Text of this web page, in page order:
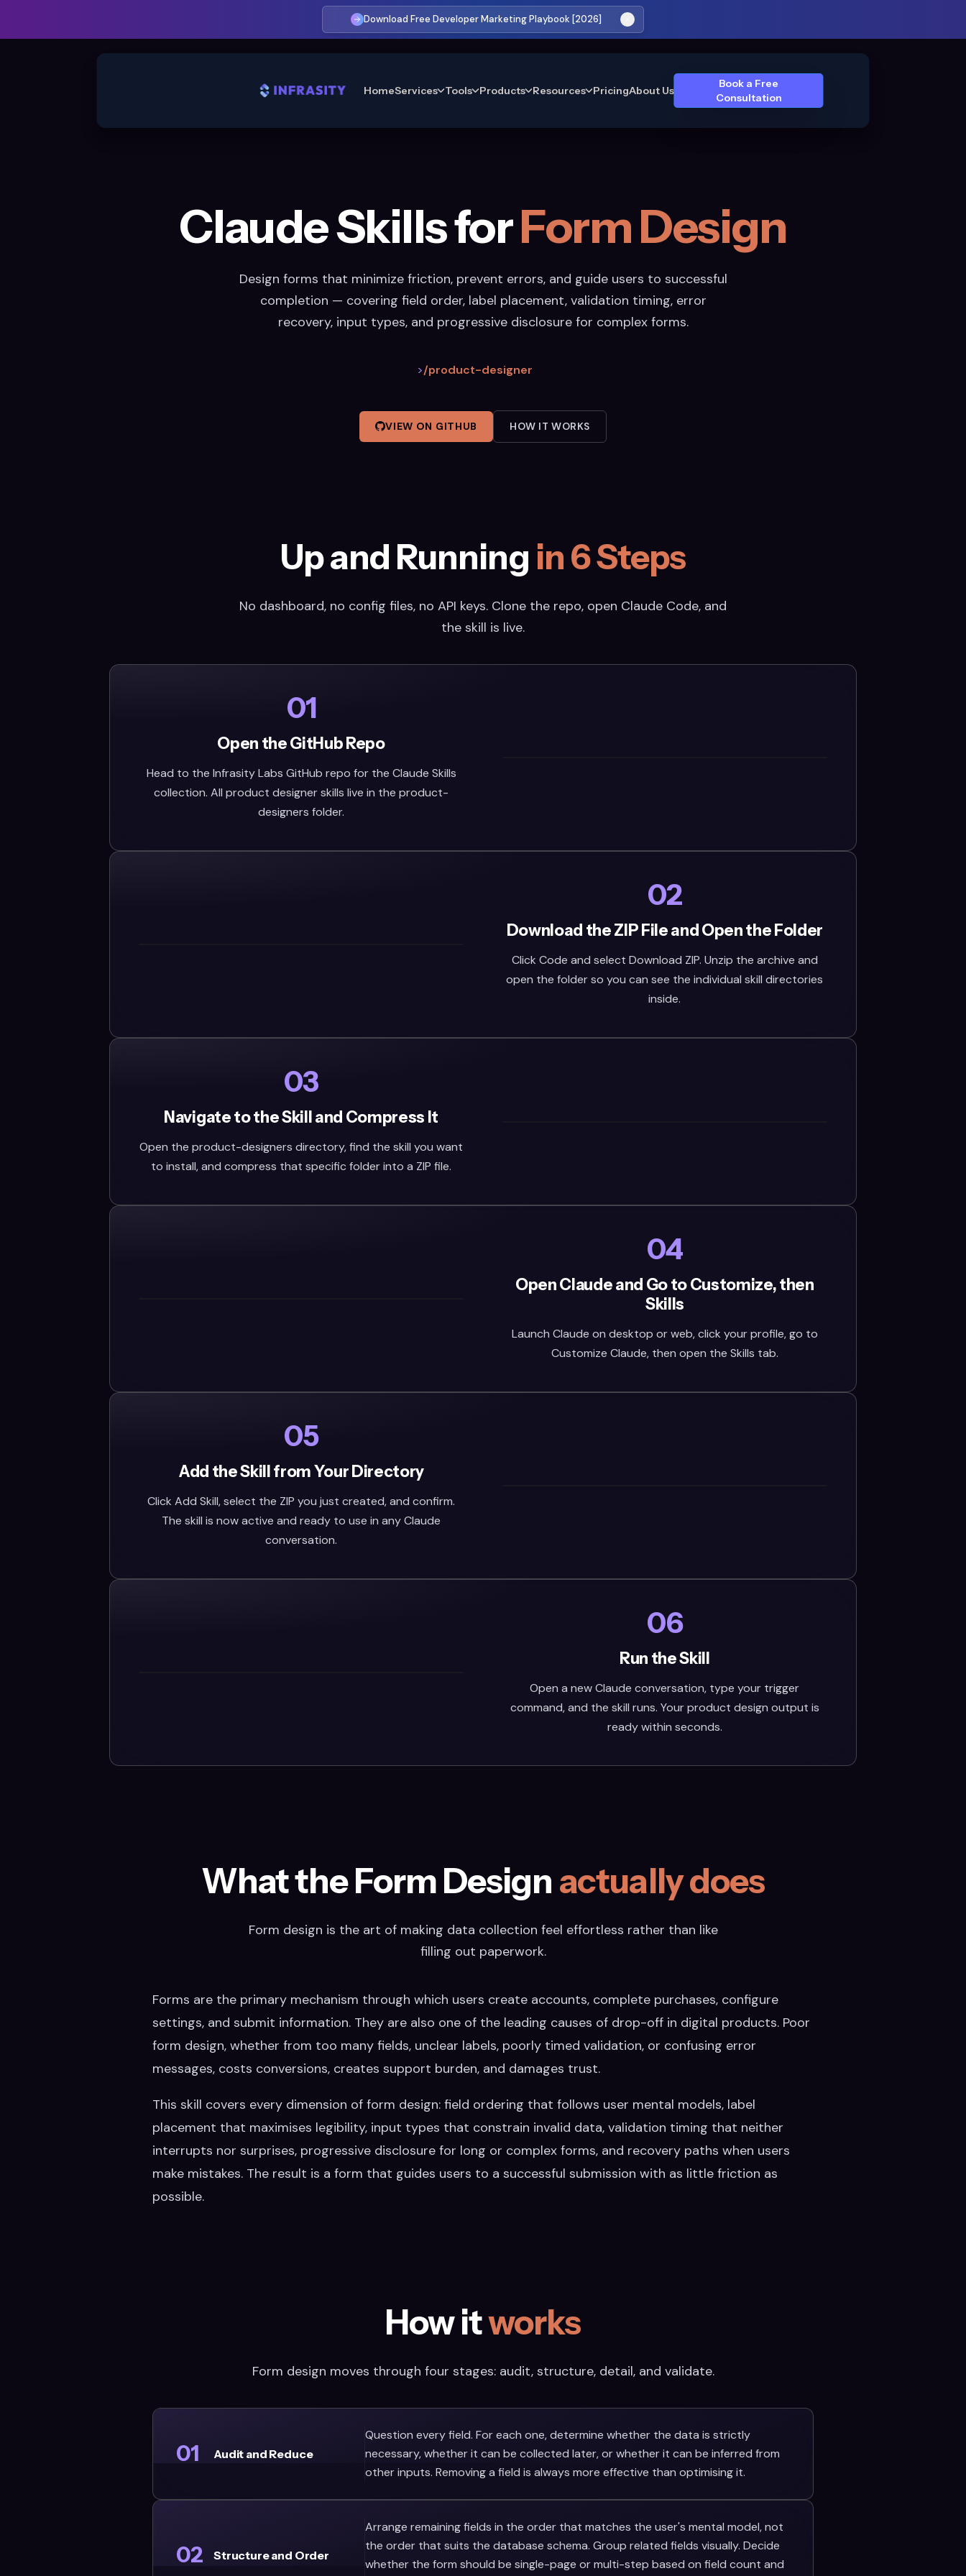
Download Free Developer Marketing Playbook [2026]
HomeServices Tools Products Resources PricingAbout Us
Book a Free
Consultation
Claude Skills forForm Design
Design forms that minimize friction, prevent errors, and guide users to successful
completion — covering field order, label placement, validation timing, error
recovery, input types, and progressive disclosure for complex forms.
>/product-designer
VIEW ON GITHUB HOW IT WORKS
Up and Running in 6 Steps
No dashboard, no config files, no API keys. Clone the repo, open Claude Code, and
the skill is live.
01
Open the GitHub Repo
Head to the Infrasity Labs GitHub repo for the Claude Skills
collection. All product designer skills live in the product-
designers folder.
02
Download the ZIP File and Open the Folder
Click Code and select Download ZIP. Unzip the archive and
open the folder so you can see the individual skill directories
inside.
03
Navigate to the Skill and Compress It
Open the product-designers directory, find the skill you want
to install, and compress that specific folder into a ZIP file.
04
Open Claude and Go to Customize, then
Skills
Launch Claude on desktop or web, click your profile, go to
Customize Claude, then open the Skills tab.
05
Add the Skill from Your Directory
Click Add Skill, select the ZIP you just created, and confirm.
The skill is now active and ready to use in any Claude
conversation.
06
Run the Skill
Open a new Claude conversation, type your trigger
command, and the skill runs. Your product design output is
ready within seconds.
What the Form Design actually does
Form design is the art of making data collection feel effortless rather than like
filling out paperwork.
Forms are the primary mechanism through which users create accounts, complete purchases, configure
settings, and submit information. They are also one of the leading causes of drop-off in digital products. Poor
form design, whether from too many fields, unclear labels, poorly timed validation, or confusing error
messages, costs conversions, creates support burden, and damages trust.
This skill covers every dimension of form design: field ordering that follows user mental models, label
placement that maximises legibility, input types that constrain invalid data, validation timing that neither
interrupts nor surprises, progressive disclosure for long or complex forms, and recovery paths when users
make mistakes. The result is a form that guides users to a successful submission with as little friction as
possible.
How itworks
Form design moves through four stages: audit, structure, detail, and validate.
01 Audit and Reduce
Question every field. For each one, determine whether the data is strictly
necessary, whether it can be collected later, or whether it can be inferred from
other inputs. Removing a field is always more effective than optimising it.
02 Structure and Order
Arrange remaining fields in the order that matches the user's mental model, not
the order that suits the database schema. Group related fields visually. Decide
whether the form should be single-page or multi-step based on field count and